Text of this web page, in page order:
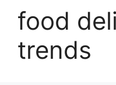
food
trends